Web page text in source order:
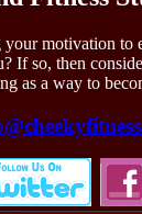
motivation to
If so, then
as a way to